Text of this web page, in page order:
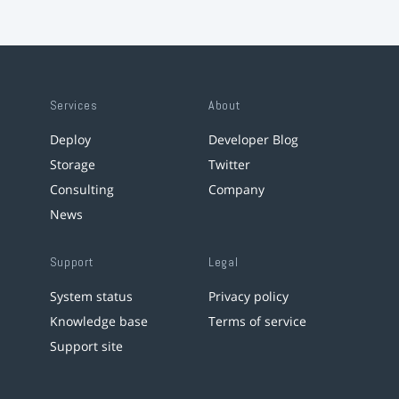
Services
Deploy
Storage
Consulting
News
About
Developer Blog
Twitter
Company
Support
System status
Knowledge base
Support site
Legal
Privacy policy
Terms of service